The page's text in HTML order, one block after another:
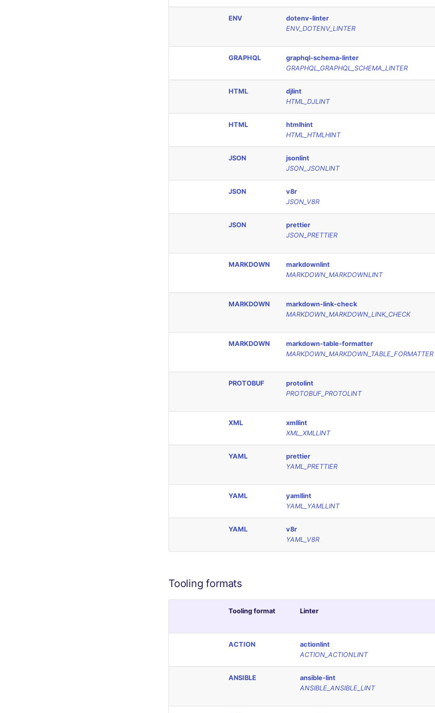
ENV
dotenv-linter
ENV_DOTENV_LINTER
GRAPHQL
graphql-schema-linter
GRAPHQL_GRAPHQL_SCHEMA_LINTER
HTML
djlint
HTML_DJLINT
HTML
htmlhint
HTML_HTMLHINT
JSON
jsonlint
JSON_JSONLINT
JSON
v8r
JSON_V8R
JSON
prettier
JSON_PRETTIER
MARKDOWN
markdownlint
MARKDOWN_MARKDOWNLINT
MARKDOWN
markdown-link-check
MARKDOWN_MARKDOWN_LINK_CHECK
MARKDOWN
markdown-table-formatter
MARKDOWN_MARKDOWN_TABLE_FORMATTER
PROTOBUF
protolint
PROTOBUF_PROTOLINT
XML
xmllint
XML_XMLLINT
YAML
prettier
YAML_PRETTIER
YAML
yamllint
YAML_YAMLLINT
YAML
v8r
YAML_V8R
Tooling formats
Tooling format Linter
ACTION
actionlint
ACTION_ACTIONLINT
ANSIBLE
ansible-lint
ANSIBLE_ANSIBLE_LINT